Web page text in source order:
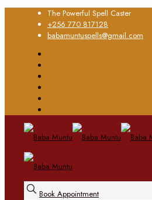
The Powerful Spell Caster
+256 770 817128
babamuntuspells@gmail.com
Book Appointment